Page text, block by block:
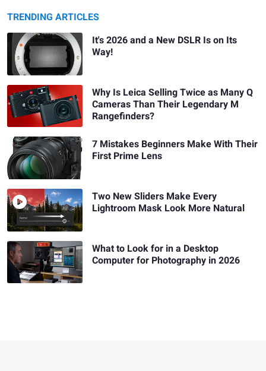
TRENDING ARTICLES
It's 2026 and a New DSLR Is on Its
Way!
Why Is Leica Selling Twice as Many Q
Cameras Than Their Legendary M
Rangefinders?
7 Mistakes Beginners Make With Their
First Prime Lens
Two New Sliders Make Every
Lightroom Mask Look More Natural
What to Look for in a Desktop
Computer for Photography in 2026